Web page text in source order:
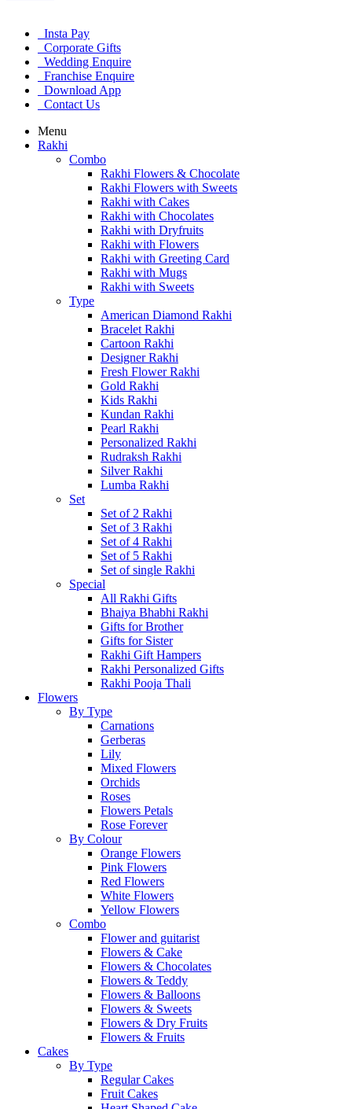
Insta Pay
Corporate Gifts
Wedding Enquire
Franchise Enquire
Download App
Contact Us
Menu
Rakhi
Combo
Rakhi Flowers & Chocolate
Rakhi Flowers with Sweets
Rakhi with Cakes
Rakhi with Chocolates
Rakhi with Dryfruits
Rakhi with Flowers
Rakhi with Greeting Card
Rakhi with Mugs
Rakhi with Sweets
Type
American Diamond Rakhi
Bracelet Rakhi
Cartoon Rakhi
Designer Rakhi
Fresh Flower Rakhi
Gold Rakhi
Kids Rakhi
Kundan Rakhi
Pearl Rakhi
Personalized Rakhi
Rudraksh Rakhi
Silver Rakhi
Lumba Rakhi
Set
Set of 2 Rakhi
Set of 3 Rakhi
Set of 4 Rakhi
Set of 5 Rakhi
Set of single Rakhi
Special
All Rakhi Gifts
Bhaiya Bhabhi Rakhi
Gifts for Brother
Gifts for Sister
Rakhi Gift Hampers
Rakhi Personalized Gifts
Rakhi Pooja Thali
Flowers
By Type
Carnations
Gerberas
Lily
Mixed Flowers
Orchids
Roses
Flowers Petals
Rose Forever
By Colour
Orange Flowers
Pink Flowers
Red Flowers
White Flowers
Yellow Flowers
Combo
Flower and guitarist
Flowers & Cake
Flowers & Chocolates
Flowers & Teddy
Flowers & Balloons
Flowers & Sweets
Flowers & Dry Fruits
Flowers & Fruits
Cakes
By Type
Regular Cakes
Fruit Cakes